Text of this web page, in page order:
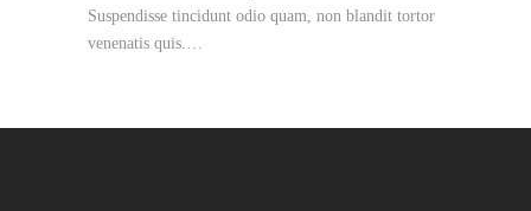
Suspendisse tincidunt odio quam, non blandit tortor
venenatis quis.…